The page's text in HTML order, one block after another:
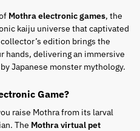
Mothra electronic games, the
kaiju universe that captivated
edition brings the
hands, delivering an immersive
Japanese monster mythology.
Game?
raise Mothra from its larval
The Mothra virtual pet